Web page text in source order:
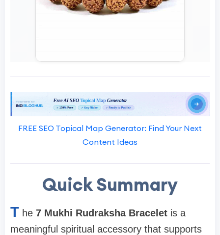
FREE SEO Topical Map Generator: Find Your Next
Content Ideas
Quick Summary
T he 7 Mukhi Rudraksha Bracelet is a
meaningful spiritual accessory that supports